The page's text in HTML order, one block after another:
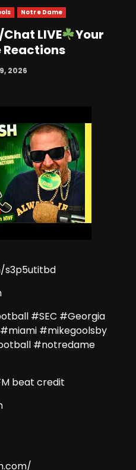
Notre Dame
LIVE
Your
2026
s3p5utitbd
#SEC #Georgia
#mikegoolsby
#notredame
beat credit